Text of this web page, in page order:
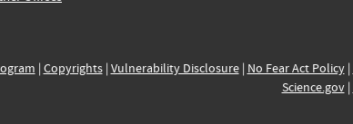
| Copyrights| Vulnerability Disclosure| No Fear Act Policy|
Science.gov|